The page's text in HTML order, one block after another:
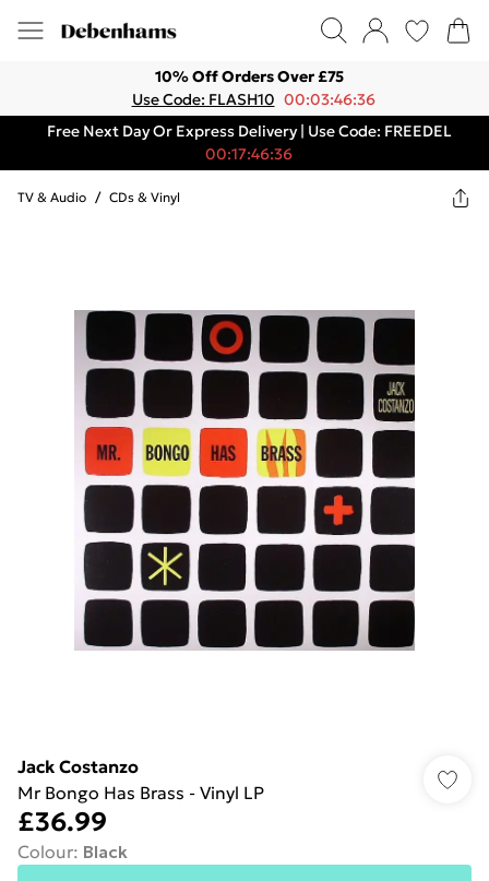
10% Off Orders Over £75
Use Code: FLASH10 00:03:46:36
Free Next Day Or Express Delivery | Use Code: FREEDEL
00:17:46:36
TV & Audio / CDs & Vinyl
Jack Costanzo
Mr Bongo Has Brass - Vinyl LP
£36.99
Colour: Black